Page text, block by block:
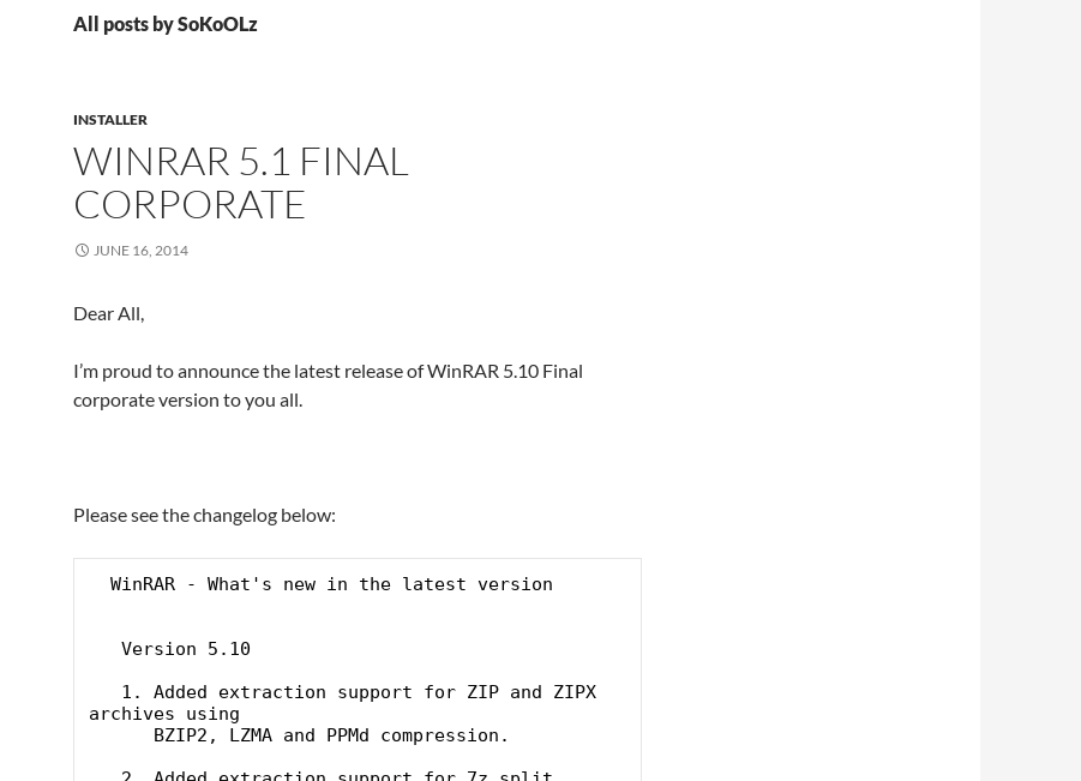
All posts by SoKoOLz
INSTALLER
WINRAR 5.1 FINAL
CORPORATE
JUNE 16, 2014
Dear All,
I’m proud to announce the latest release of WinRAR 5.10 Final
corporate version to you all.
Please see the changelog below:
archives using